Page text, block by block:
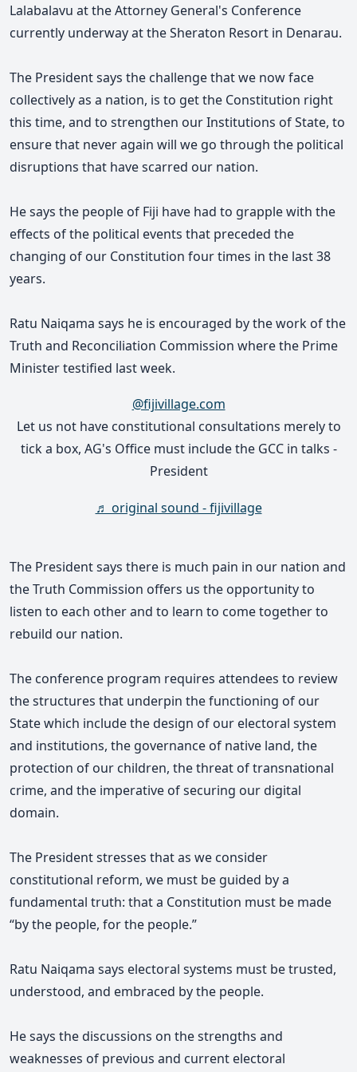
Lalabalavu at the Attorney General's Conference
currently underway at the Sheraton Resort in Denarau.
The President says the challenge that we now face
collectively as a nation, is to get the Constitution right
this time, and to strengthen our Institutions of State, to
ensure that never again will we go through the political
disruptions that have scarred our nation.
He says the people of Fiji have had to grapple with the
effects of the political events that preceded the
changing of our Constitution four times in the last 38
years.
Ratu Naiqama says he is encouraged by the work of the
Truth and Reconciliation Commission where the Prime
Minister testified last week.
@fijivillage.com
Let us not have constitutional consultations merely to
tick a box, AG's Office must include the GCC in talks -
President
♬ original sound - fijivillage
The President says there is much pain in our nation and
the Truth Commission offers us the opportunity to
listen to each other and to learn to come together to
rebuild our nation.
The conference program requires attendees to review
the structures that underpin the functioning of our
State which include the design of our electoral system
and institutions, the governance of native land, the
protection of our children, the threat of transnational
crime, and the imperative of securing our digital
domain.
The President stresses that as we consider
constitutional reform, we must be guided by a
fundamental truth: that a Constitution must be made
“by the people, for the people.”
Ratu Naiqama says electoral systems must be trusted,
understood, and embraced by the people.
He says the discussions on the strengths and
weaknesses of previous and current electoral